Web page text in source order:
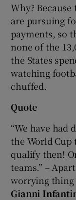
Why?
are pursuing
payments, so
none of the
the States
watching
chuffed.
Quote
“We have had
the World Cup
qualify then!
teams.” –
worrying thing
Gianni